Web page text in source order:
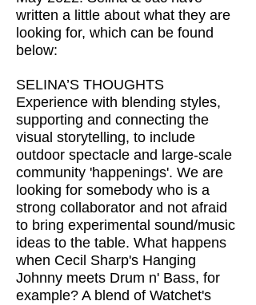
written a little about what they are
looking for, which can be found
below:
SELINA’S THOUGHTS
Experience with blending styles,
supporting and connecting the
visual storytelling, to include
outdoor spectacle and large-scale
community 'happenings'. We are
looking for somebody who is a
strong collaborator and not afraid
to bring experimental sound/music
ideas to the table. What happens
when Cecil Sharp's Hanging
Johnny meets Drum n' Bass, for
example? A blend of Watchet's